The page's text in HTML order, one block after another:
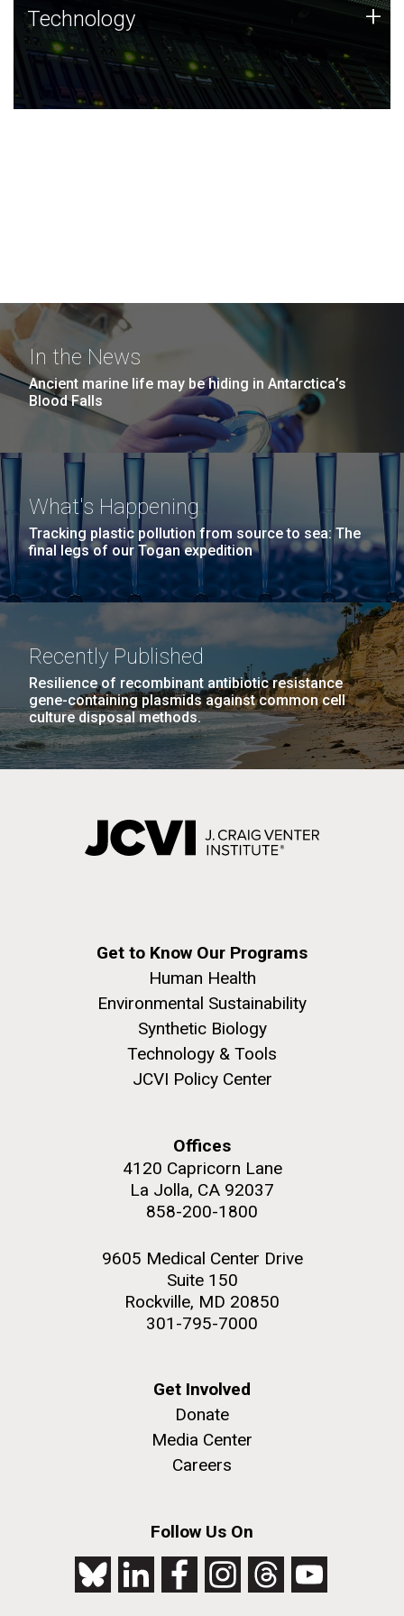
Technology
JCVI was built on a foundation of technology strengths
and this tradition continues today.
Technology +
In the News
Ancient marine life may be hiding in Antarctica’s
Blood Falls
What's Happening
Tracking plastic pollution from source to sea: The
final legs of our Togan expedition
Recently Published
Resilience of recombinant antibiotic resistance
gene-containing plasmids against common cell
culture disposal methods.
Get to Know Our Programs
Human Health
Environmental Sustainability
Synthetic Biology
Technology & Tools
JCVI Policy Center
Offices
4120 Capricorn Lane
La Jolla, CA 92037
858-200-1800
9605 Medical Center Drive
Suite 150
Rockville, MD 20850
301-795-7000
Get Involved
Donate
Media Center
Careers
Follow Us On